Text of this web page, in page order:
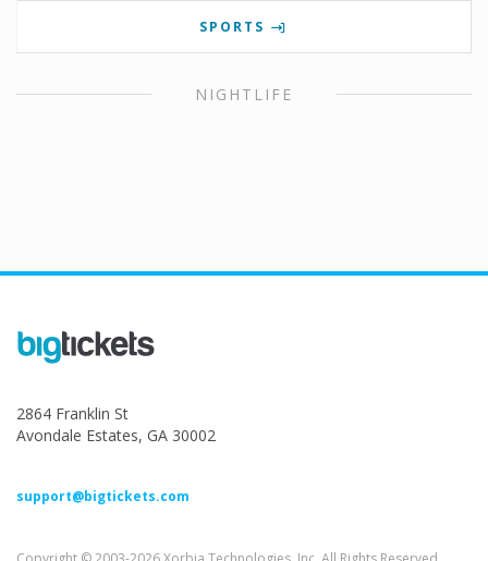
SPORTS
NIGHTLIFE
2864 Franklin St
Avondale Estates, GA 30002
support@bigtickets.com